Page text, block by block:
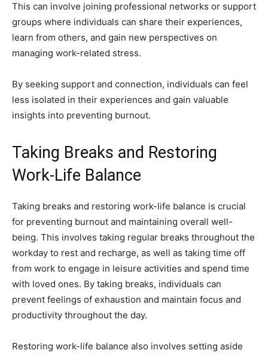
This can involve joining professional networks or support
groups where individuals can share their experiences,
learn from others, and gain new perspectives on
managing work-related stress.
By seeking support and connection, individuals can feel
less isolated in their experiences and gain valuable
insights into preventing burnout.
Taking Breaks and Restoring
Work-Life Balance
Taking breaks and restoring work-life balance is crucial
for preventing burnout and maintaining overall well-
being. This involves taking regular breaks throughout the
workday to rest and recharge, as well as taking time off
from work to engage in leisure activities and spend time
with loved ones. By taking breaks, individuals can
prevent feelings of exhaustion and maintain focus and
productivity throughout the day.
Restoring work-life balance also involves setting aside